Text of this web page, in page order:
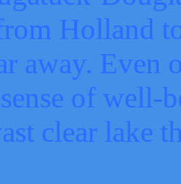
Holland
away. Even
of well-
clear lake